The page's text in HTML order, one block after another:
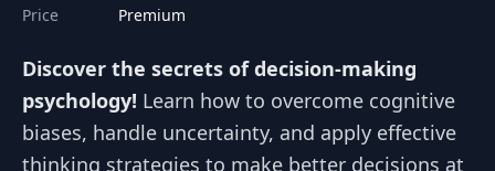
Price
Premium
Discover the secrets of decision-making
psychology! Learn how to overcome cognitive
biases, handle uncertainty, and apply effective
thinking strategies to make better decisions at